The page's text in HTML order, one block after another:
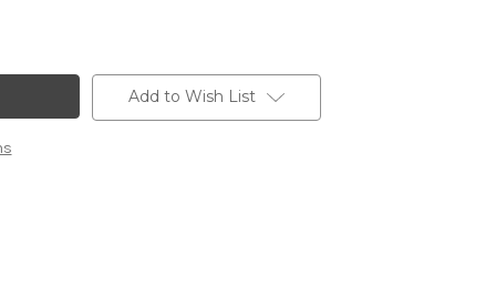
Add to Wish List